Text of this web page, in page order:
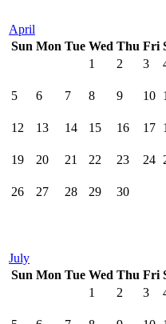
April
Sun Mon Tue Wed Thu Fri
1
2 3
5 6 7 8 9 10
12 13 14 15 16 17
19 20 21 22 23 24
26 27 28 29 30
July
Sun Mon Tue Wed Thu Fri
1
2 3